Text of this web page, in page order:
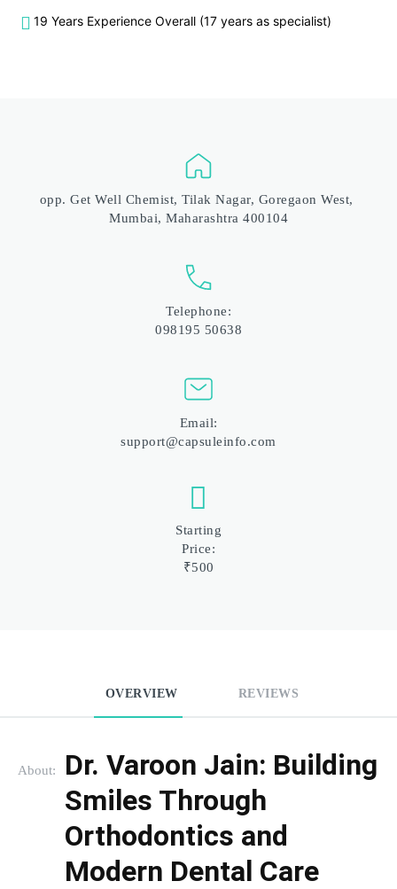
19 Years Experience Overall (17 years as specialist)
opp. Get Well Chemist, Tilak Nagar, Goregaon West,
Mumbai, Maharashtra 400104
Telephone:
098195 50638
Email:
support@capsuleinfo.com
Starting
Price:
₹500
OVERVIEW REVIEWS
About:
Dr. Varoon Jain: Building
Smiles Through
Orthodontics and
Modern Dental Care